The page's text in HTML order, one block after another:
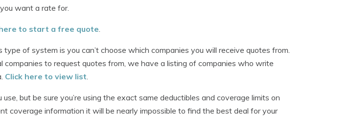
want a rate for.
to start a free quote
of system is you can’t choose which companies you will receive quotes from.
companies to request quotes from, we have a listing of companies who write
Click here to view list
but be sure you’re using the exact same deductibles and coverage limits on
coverage information it will be nearly impossible to find the best deal for your